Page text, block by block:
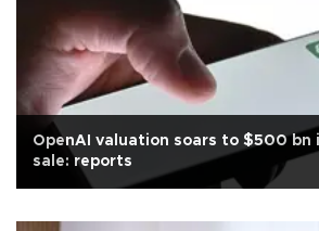
OpenAI valuation soars to $500 bn
sale: reports